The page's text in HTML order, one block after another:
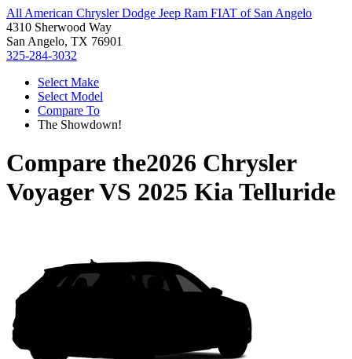
All American Chrysler Dodge Jeep Ram FIAT of San Angelo
4310 Sherwood Way
San Angelo, TX 76901
325-284-3032
Select Make
Select Model
Compare To
The Showdown!
Compare the2026 Chrysler
VoyagerVS 2025 Kia Telluride